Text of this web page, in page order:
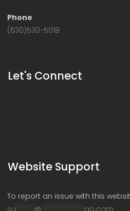
Phone
(630)530-5018
Let's Connect
Website Support
To report an issue with this
su
@ go.com